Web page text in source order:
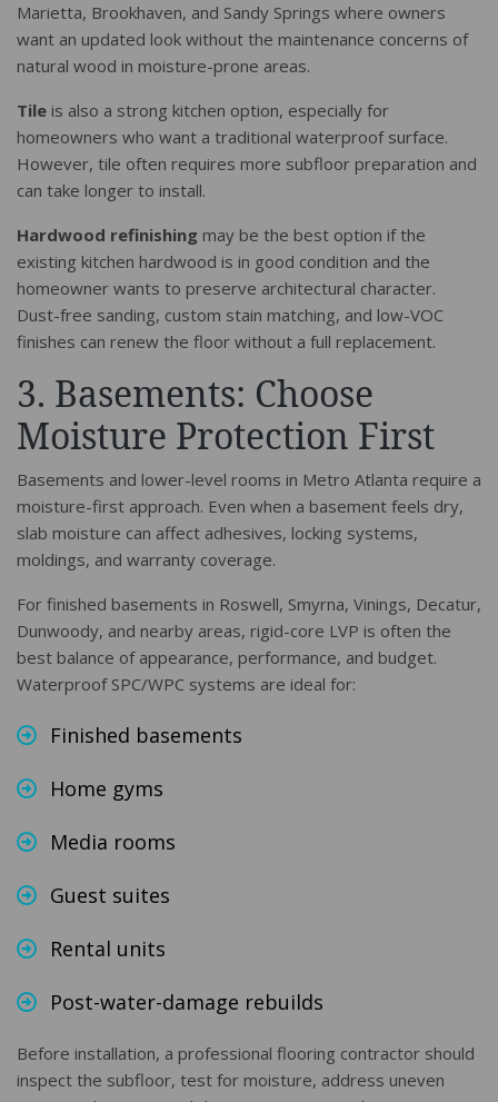
Marietta, Brookhaven, and Sandy Springs where owners
want an updated look without the maintenance concerns of
natural wood in moisture-prone areas.
Tile is also a strong kitchen option, especially for
homeowners who want a traditional waterproof surface.
However, tile often requires more subfloor preparation and
can take longer to install.
Hardwood refinishing may be the best option if the
existing kitchen hardwood is in good condition and the
homeowner wants to preserve architectural character.
Dust-free sanding, custom stain matching, and low-VOC
finishes can renew the floor without a full replacement.
3. Basements: Choose
Moisture Protection First
Basements and lower-level rooms in Metro Atlanta require a
moisture-first approach. Even when a basement feels dry,
slab moisture can affect adhesives, locking systems,
moldings, and warranty coverage.
For finished basements in Roswell, Smyrna, Vinings, Decatur,
Dunwoody, and nearby areas, rigid-core LVP is often the
best balance of appearance, performance, and budget.
Waterproof SPC/WPC systems are ideal for:
Finished basements
Home gyms
Media rooms
Guest suites
Rental units
Post-water-damage rebuilds
Before installation, a professional flooring contractor should
inspect the subfloor, test for moisture, address uneven